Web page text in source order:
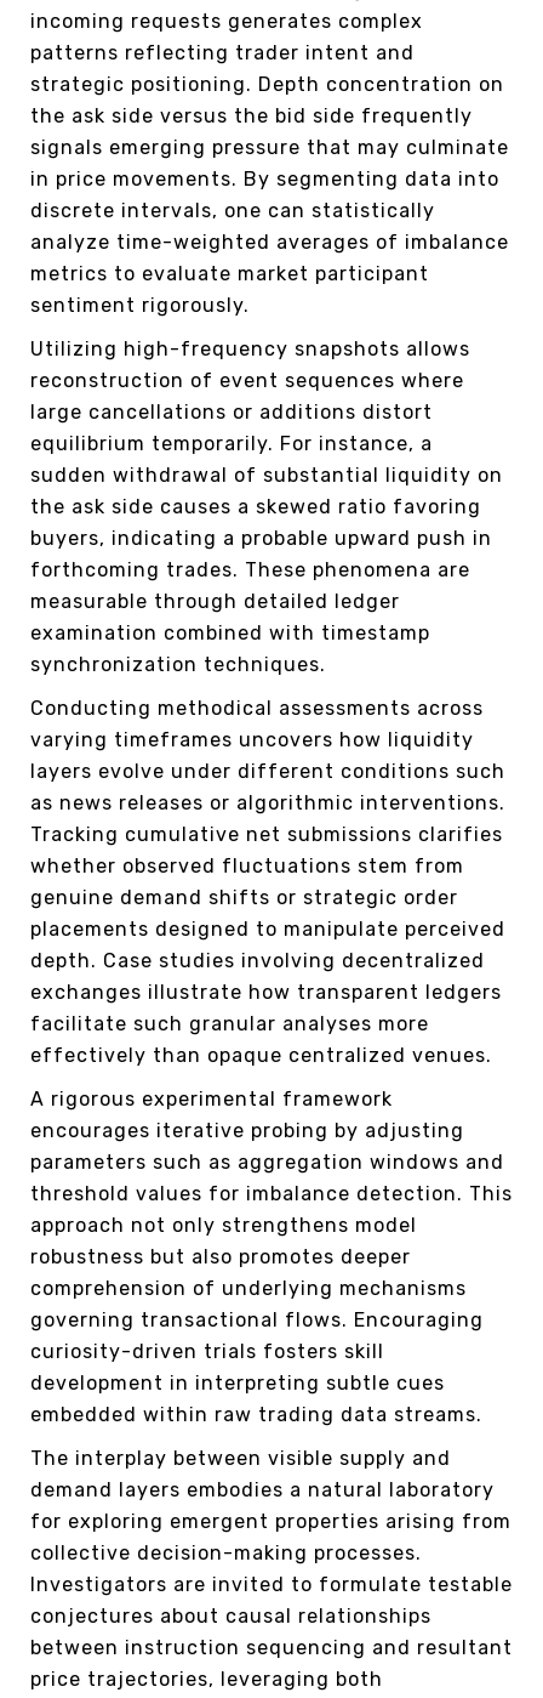
incoming requests generates complex
patterns reflecting trader intent and
strategic positioning. Depth concentration on
the ask side versus the bid side frequently
signals emerging pressure that may culminate
in price movements. By segmenting data into
discrete intervals, one can statistically
analyze time-weighted averages of imbalance
metrics to evaluate market participant
sentiment rigorously.
Utilizing high-frequency snapshots allows
reconstruction of event sequences where
large cancellations or additions distort
equilibrium temporarily. For instance, a
sudden withdrawal of substantial liquidity on
the ask side causes a skewed ratio favoring
buyers, indicating a probable upward push in
forthcoming trades. These phenomena are
measurable through detailed ledger
examination combined with timestamp
synchronization techniques.
Conducting methodical assessments across
varying timeframes uncovers how liquidity
layers evolve under different conditions such
as news releases or algorithmic interventions.
Tracking cumulative net submissions clarifies
whether observed fluctuations stem from
genuine demand shifts or strategic order
placements designed to manipulate perceived
depth. Case studies involving decentralized
exchanges illustrate how transparent ledgers
facilitate such granular analyses more
effectively than opaque centralized venues.
A rigorous experimental framework
encourages iterative probing by adjusting
parameters such as aggregation windows and
threshold values for imbalance detection. This
approach not only strengthens model
robustness but also promotes deeper
comprehension of underlying mechanisms
governing transactional flows. Encouraging
curiosity-driven trials fosters skill
development in interpreting subtle cues
embedded within raw trading data streams.
The interplay between visible supply and
demand layers embodies a natural laboratory
for exploring emergent properties arising from
collective decision-making processes.
Investigators are invited to formulate testable
conjectures about causal relationships
between instruction sequencing and resultant
price trajectories, leveraging both